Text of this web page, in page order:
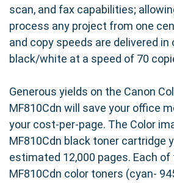
scan, and fax capabilities;
process any project from one
and copy speeds are delivered in
black/white at a speed of 70
Generous yields on the Canon
MF810Cdn will save your office
your cost-per-page. The Color
MF810Cdn black toner cartridge
estimated 12,000 pages. Each of
MF810Cdn color toners (cyan-